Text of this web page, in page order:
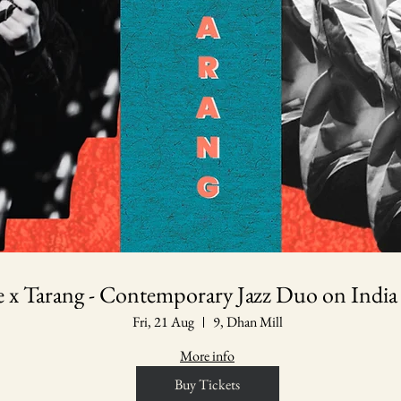
x Tarang - Contemporary Jazz Duo on
Fri, 21 Aug
9, Dhan Mill
More info
Buy Tickets